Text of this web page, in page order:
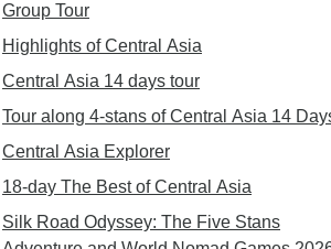
Group Tour
Highlights of Central Asia
Central Asia 14 days tour
Tour along 4-stans of Central Asia 14
Central Asia Explorer
18-day The Best of Central Asia
Silk Road Odyssey: The Five Stans